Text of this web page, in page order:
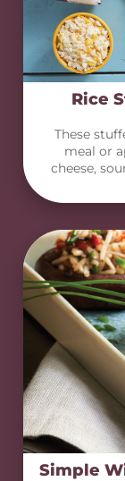
Rice
These
meal or
cheese,
Simple